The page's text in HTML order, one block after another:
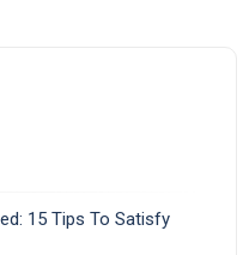
15 Tips To Satisfy